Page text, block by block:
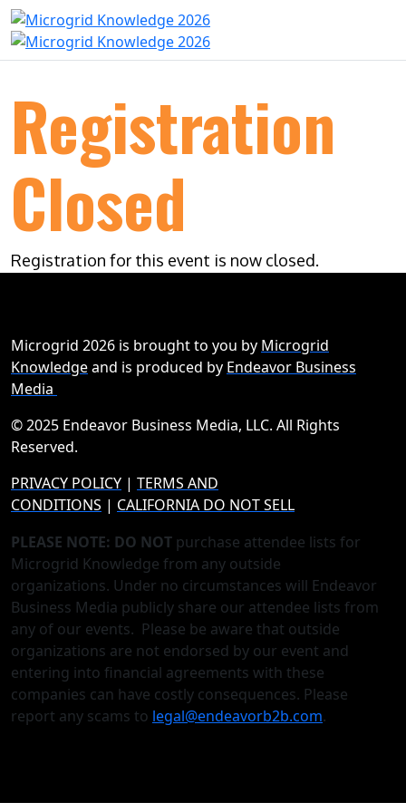
Registration
Closed
Registration for this event is now closed.
Microgrid 2026 is brought to you by Microgrid
Knowledgeand is produced by Endeavor Business
Media
© 2025 Endeavor Business Media, LLC. All Rights
Reserved.
PRIVACY POLICY | TERMS AND
CONDITIONS | CALIFORNIA DO NOT SELL
PLEASE NOTE: DO NOT purchase attendee lists for
Microgrid Knowledge from any outside
organizations. Under no circumstances will Endeavor
Business Media publicly share our attendee lists from
any of our events. Please be aware that outside
organizations are not endorsed by our event and
entering into financial agreements with these
companies can have costly consequences. Please
report any scams to legal@endeavorb2b.com.